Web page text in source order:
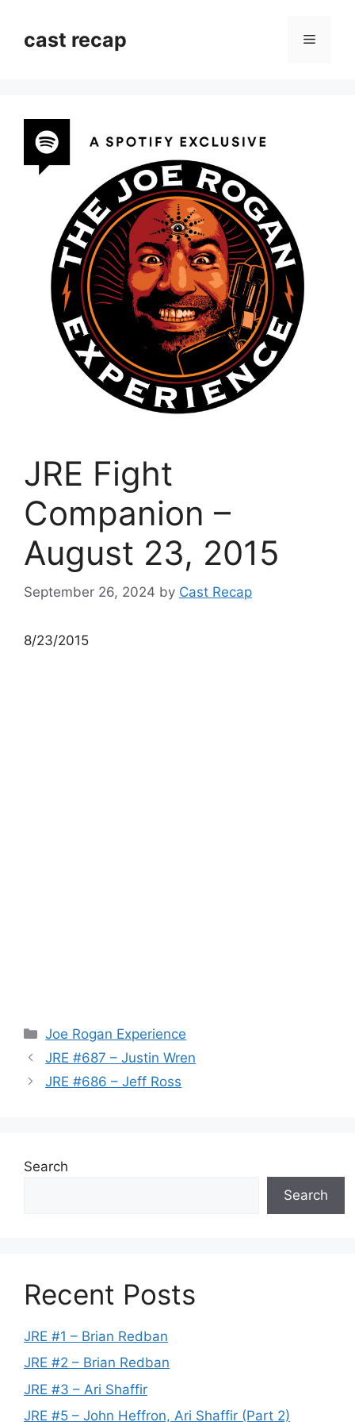
contentcast recap Menu
JRE Fight
Companion –
August 23, 2015
September 26, 2024 by Cast Recap
8/23/2015
Categories
Joe Rogan Experience
JRE #687 – Justin Wren
JRE #686 – Jeff Ross
Search
Search
Recent Posts
JRE #1 – Brian Redban
JRE #2 – Brian Redban
JRE #3 – Ari Shaffir
JRE #5 – John Heffron, Ari Shaffir (Part 2)